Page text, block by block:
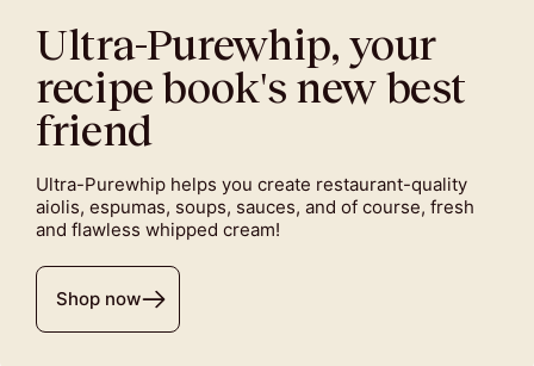
Ultra-Purewhip, your
recipe book's new best
friend
Ultra-Purewhip helps you create restaurant-quality
aiolis, espumas, soups, sauces, and of course, fresh
and flawless whipped cream!
Shop now